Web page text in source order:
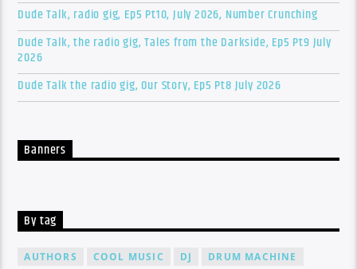
Dude Talk, radio gig, Ep5 Pt10, July 2026, Number Crunching
Dude Talk, the radio gig, Tales from the Darkside, Ep5 Pt9 July
2026
Dude Talk the radio gig, Our Story, Ep5 Pt8 July 2026
Banners
By tag
AUTHORS COOL MUSIC DJ
DRUM MACHINE